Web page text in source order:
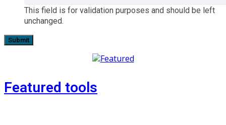
This field is for validation purposes and should be left
unchanged.
Featured tools